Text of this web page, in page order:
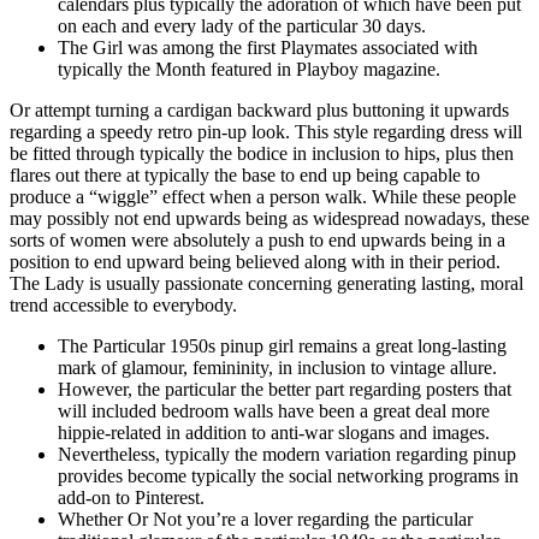
on each and every lady of the particular 30 days.
The Girl was among the first Playmates associated with
typically the Month featured in Playboy magazine.
Or attempt turning a cardigan backward plus buttoning it upwards
regarding a speedy retro pin-up look. This style regarding dress will
be fitted through typically the bodice in inclusion to hips, plus then
flares out there at typically the base to end up being capable to
produce a “wiggle” effect when a person walk. While these people
may possibly not end upwards being as widespread nowadays, these
sorts of women were absolutely a push to end upwards being in a
position to end upward being believed along with in their period.
The Lady is usually passionate concerning generating lasting, moral
trend accessible to everybody.
The Particular 1950s pinup girl remains a great long-lasting
mark of glamour, femininity, in inclusion to vintage allure.
However, the particular the better part regarding posters that
will included bedroom walls have been a great deal more
hippie-related in addition to anti-war slogans and images.
Nevertheless, typically the modern variation regarding pinup
provides become typically the social networking programs in
add-on to Pinterest.
Whether Or Not you’re a lover regarding the particular